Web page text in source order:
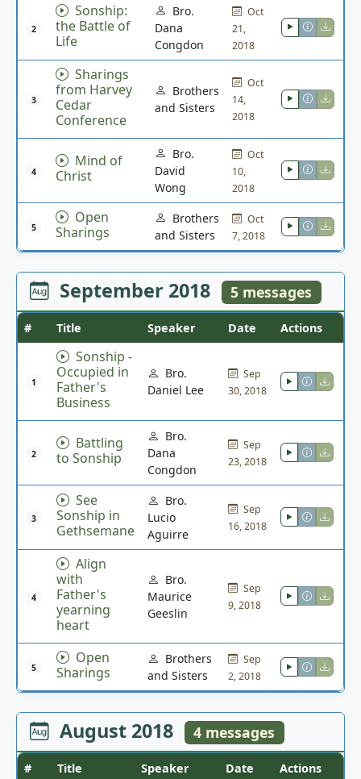
2
Sonship:
the Battle of
Life
Bro.
Dana
Congdon
Oct
21,
2018
3
Sharings
from Harvey
Cedar
Conference
Brothers
and Sisters
Oct
14,
2018
4
Mind of
Christ
Bro.
David
Wong
Oct
10,
2018
5
Open
Sharings
Brothers
and Sisters
Oct
7, 2018
September 2018 5 messages
# Title Speaker Date Actions
1
Sonship -
Occupied in
Father's
Business
Bro.
Daniel Lee
Sep
30, 2018
2
Battling
to Sonship
Bro.
Dana
Congdon
Sep
23, 2018
3
See
Sonship in
Gethsemane
Bro.
Lucio
Aguirre
Sep
16, 2018
4
Align
with
Father's
yearning
heart
Bro.
Maurice
Geeslin
Sep
9, 2018
5
Open
Sharings
Brothers
and Sisters
Sep
2, 2018
August 2018 4 messages
# Title Speaker Date Actions